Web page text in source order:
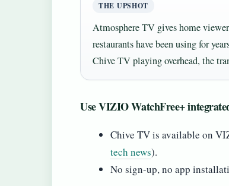
THE UPSHOT
Atmosphere TV gives home
restaurants have been using for
Chive TV playing overhead, the
Use VIZIO WatchFree+
Chive TV is available on
tech news).
No sign-up, no app